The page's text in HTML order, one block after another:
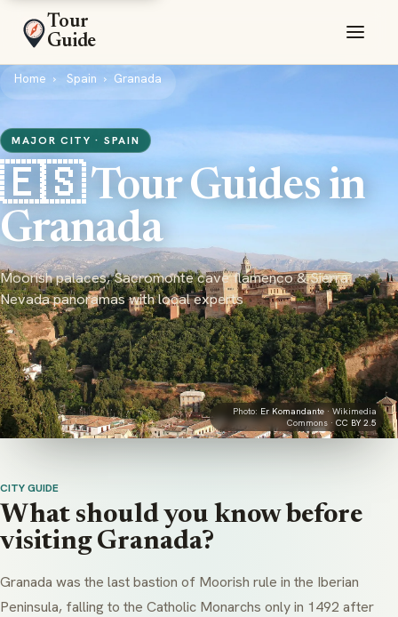
Tour
Guide
Home Spain Granada
MAJOR CITY · SPAIN
🇪🇸 Tour Guides in
Granada
Moorish palaces, Sacromonte cave flamenco & Sierra
Nevada panoramas with local experts
Photo: Er Komandante · Wikimedia
Commons · CC BY 2.5
CITY GUIDE
What should you know before
visiting Granada?
Granada was the last bastion of Moorish rule in the Iberian
Peninsula, falling to the Catholic Monarchs only in 1492 after